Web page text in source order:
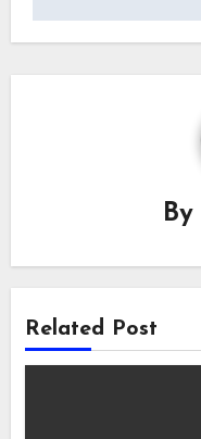
By
Related Post